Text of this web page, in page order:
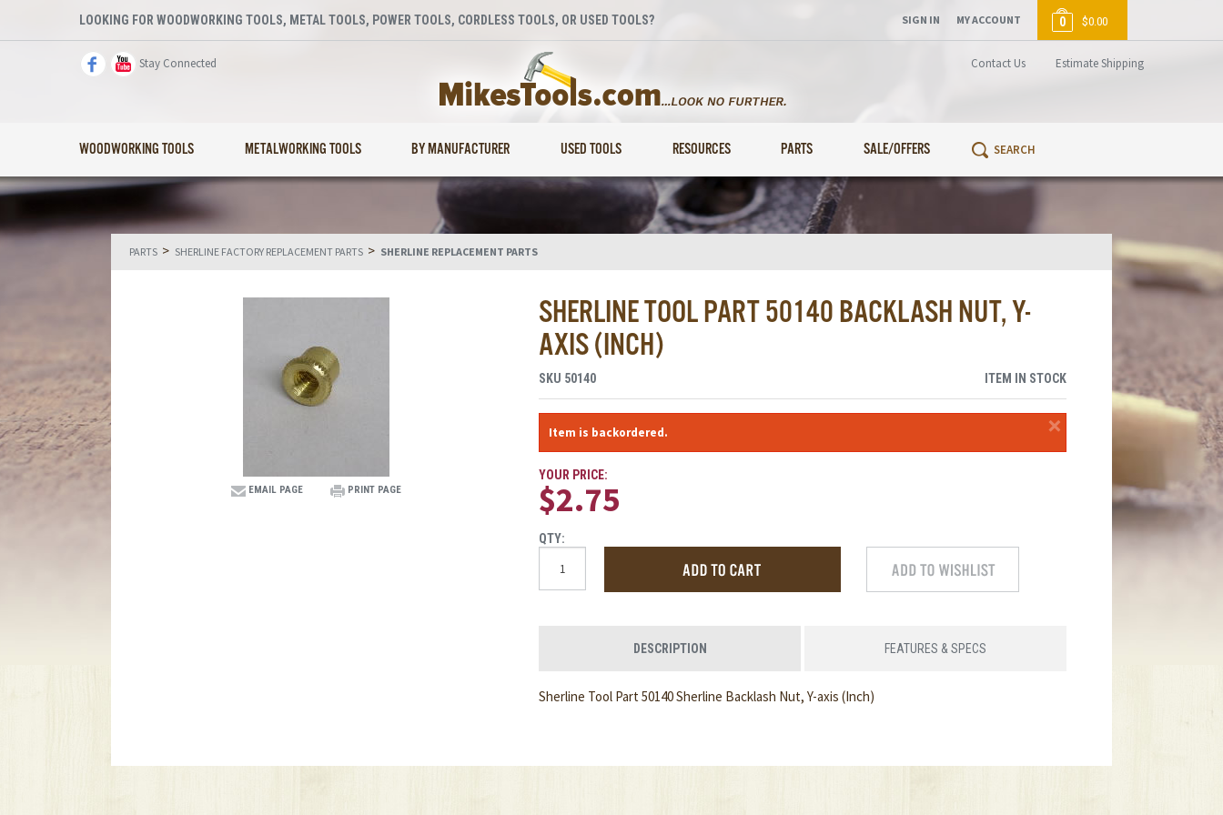
LOOKING FOR WOODWORKING TOOLS, METAL TOOLS, POWER TOOLS, CORDLESS TOOLS, OR USED TOOLS?
Stay Connected Contact Us Estimate Shipping
WOODWORKING TOOLS METALWORKING TOOLS BY MANUFACTURER USED TOOLS RESOURCES PARTS SALE/OFFERS
SIGN IN MY ACCOUNT 0 $0.00
PARTS > SHERLINE FACTORY REPLACEMENT PARTS > SHERLINE REPLACEMENT PARTS
SHERLINE TOOL PART 50140 BACKLASH NUT, Y-
AXIS (INCH)
EMAIL PAGE PRINT PAGE
SKU 50140 ITEM IN STOCK
×
Item is backordered.
YOUR PRICE:
$2.75
QTY:
DESCRIPTION FEATURES & SPECS
Sherline Tool Part 50140 Sherline Backlash Nut, Y-axis (Inch)